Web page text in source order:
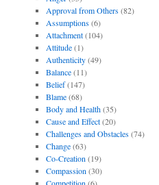
Approval from Others(82)
Assumptions(6)
Attachment(104)
Attitude(1)
Authenticity(49)
Balance(11)
Belief(147)
Blame(68)
Body and Health(35)
Cause and Effect(20)
Challenges and Obstacles(74)
Change(63)
Co-Creation (19)
Compassion (30)